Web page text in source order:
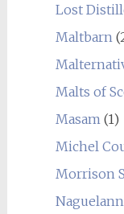
Lost
Maltbarn
Malts of
Masam (1)
Michel
Morrison
Naguelann